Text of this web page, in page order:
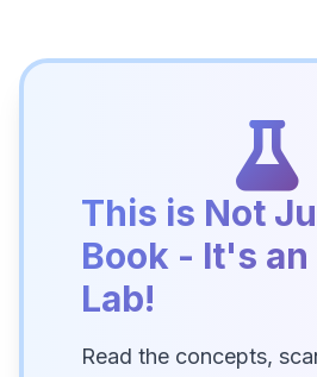
This is Not
Book - It's an
Lab!
Read the concepts,